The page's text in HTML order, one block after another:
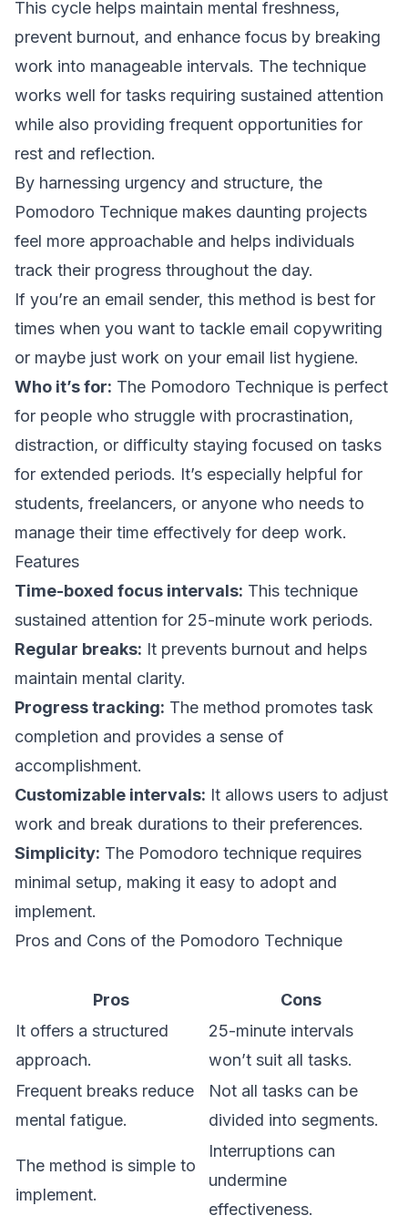
This cycle helps maintain mental freshness,
prevent burnout, and enhance focus by breaking
work into manageable intervals. The technique
works well for tasks requiring sustained attention
while also providing frequent opportunities for
rest and reflection.
By harnessing urgency and structure, the
Pomodoro Technique makes daunting projects
feel more approachable and helps individuals
track their progress throughout the day.
If you’re an email sender, this method is best for
times when you want to tackle email copywriting
or maybe just work on your email list hygiene.
Who it’s for: The Pomodoro Technique is perfect
for people who struggle with procrastination,
distraction, or difficulty staying focused on tasks
for extended periods. It’s especially helpful for
students, freelancers, or anyone who needs to
manage their time effectively for deep work.
Features
Time-boxed focus intervals: This technique
sustained attention for 25-minute work periods.
Regular breaks: It prevents burnout and helps
maintain mental clarity.
Progress tracking: The method promotes task
completion and provides a sense of
accomplishment.
Customizable intervals: It allows users to adjust
work and break durations to their preferences.
Simplicity: The Pomodoro technique requires
minimal setup, making it easy to adopt and
implement.
Pros and Cons of the Pomodoro Technique
Pros
Cons
It offers a structured
approach.
25-minute intervals
won’t suit all tasks.
Frequent breaks reduce
mental fatigue.
Not all tasks can be
divided into segments.
The method is simple to
implement.
Interruptions can
undermine
effectiveness.